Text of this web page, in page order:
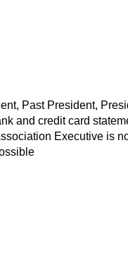
Past President,
and credit card
Executive is